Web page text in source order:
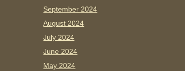
September 2024
August 2024
July 2024
June 2024
May 2024